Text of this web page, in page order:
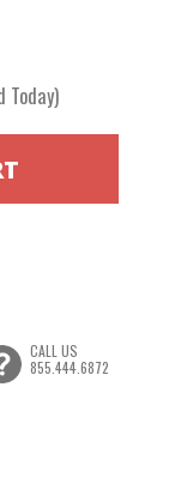
CALL US
855.444.6872